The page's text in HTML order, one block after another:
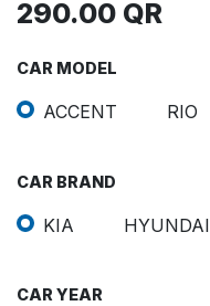
290.00 QR
CAR MODEL
ACCENT RIO
CAR BRAND
KIA HYUNDAI
CAR YEAR